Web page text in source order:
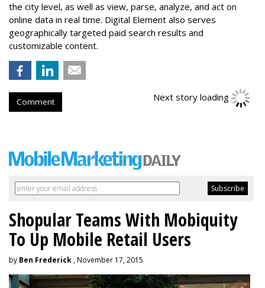
the city level, as well as view, parse, analyze, and act on
online data in real time. Digital Element also serves
geographically targeted paid search results and
customizable content.
Comment Next story loading
Shopular Teams With Mobiquity
To Up Mobile Retail Users
by Ben Frederick , November 17, 2015